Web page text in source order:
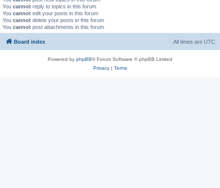
You cannot reply to topics in this forum
You cannot edit your posts in this forum
You cannot delete your posts in this forum
You cannot post attachments in this forum
Board index All times are UTC
Powered by phpBB® Forum Software © phpBB Limited
Privacy| Terms